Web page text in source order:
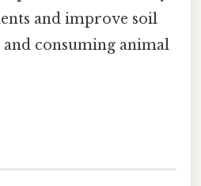
and improve soil
consuming animal